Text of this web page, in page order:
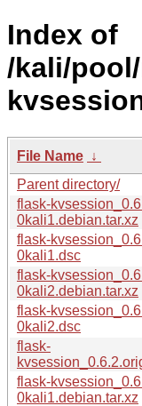
Index of
/kali/
File Name ↓
Parent directory/
flask-
0kali1.debian.tar.xz
flask-
0kali1.dsc
flask-
0kali2.debian.tar.xz
flask-
0kali2.dsc
flask-
flask-
0kali1.debian.tar.xz